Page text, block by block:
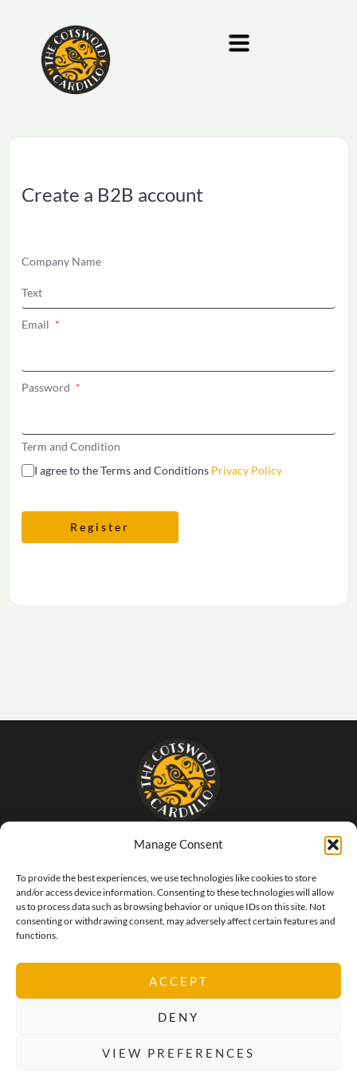
Manage Consent
To provide the best experiences, we use technologies like cookies to store
and/or access device information. Consenting to these technologies will allow
us to process data such as browsing behavior or unique IDs on this site. Not
consenting or withdrawing consent, may adversely affect certain features and
functions.
ACCEPT
DENY
VIEW PREFERENCES
Create a B2B account
Company Name
Email *
Password *
Term and Condition
I agree to the Terms and Conditions Privacy Policy
Register
- The food that SINGS of Italy -
Privacy Policy